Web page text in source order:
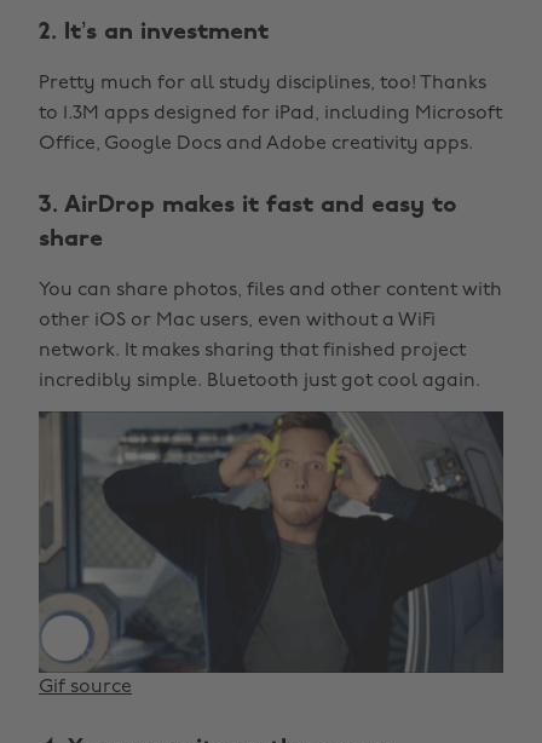
2. It’s an investment
Pretty much for all study disciplines, too! Thanks
to 1.3M apps designed for iPad, including Microsoft
Office, Google Docs and Adobe creativity apps.
3. AirDrop makes it fast and easy to
share
You can share photos, files and other content with
other iOS or Mac users, even without a WiFi
network. It makes sharing that finished project
incredibly simple. Bluetooth just got cool again.
Gif source